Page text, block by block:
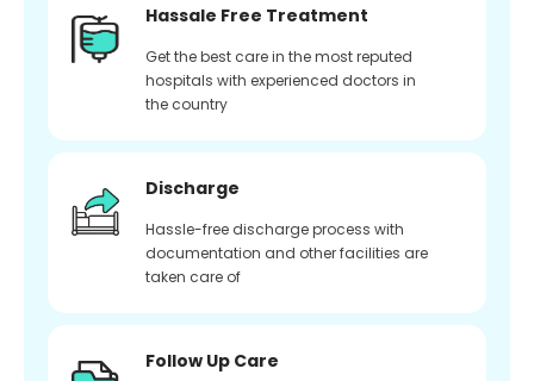
Hassale Free Treatment
Get the best care in the most reputed
hospitals with experienced doctors in
the country
Discharge
Hassle-free discharge process with
documentation and other facilities are
taken care of
Follow Up Care